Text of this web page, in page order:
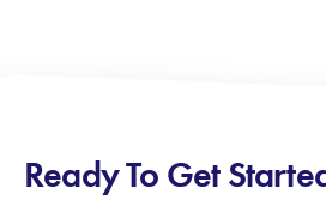
Ready To Get